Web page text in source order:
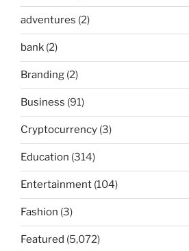
adventures (2)
bank (2)
Branding (2)
Business (91)
Cryptocurrency (3)
Education (314)
Entertainment (104)
Fashion (3)
Featured (5,072)